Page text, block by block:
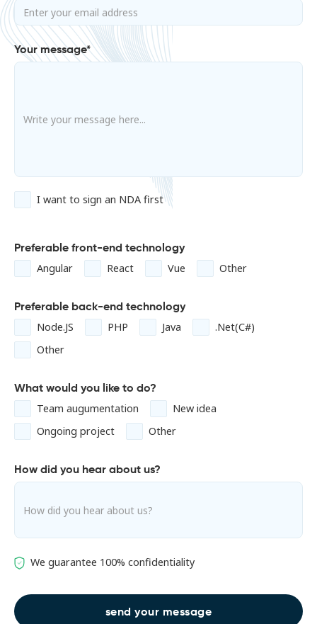
Your message*
I want to sign an NDA first
Preferable front-end technology
Angular React Vue Other
Preferable back-end technology
Node.JS PHP Java
.Net(C#)
Other
What would you like to do?
Team augumentation
New idea
Ongoing project
Other
How did you hear about us?
We guarantee 100% confidentiality